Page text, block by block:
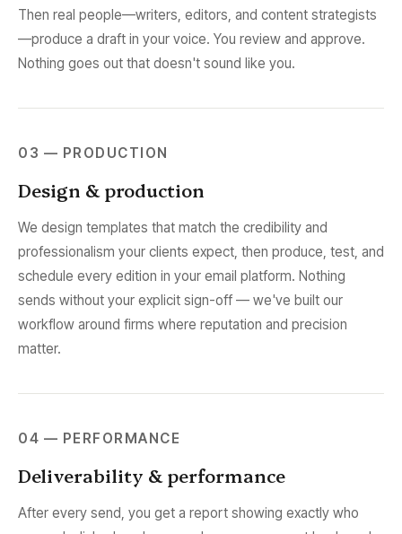
Then real people—writers, editors, and content strategists
—produce a draft in your voice. You review and approve.
Nothing goes out that doesn't sound like you.
03 — PRODUCTION
Design & production
We design templates that match the credibility and
professionalism your clients expect, then produce, test, and
schedule every edition in your email platform. Nothing
sends without your explicit sign-off — we've built our
workflow around firms where reputation and precision
matter.
04 — PERFORMANCE
Deliverability & performance
After every send, you get a report showing exactly who